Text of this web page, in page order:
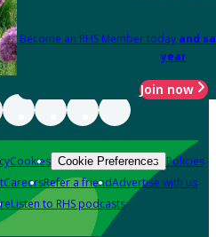
Become an RHS Member today and
year
Join now
Cookies Cookie Preferences Policies
CareersRefer a friendAdvertise with us
Listen to RHS podcasts